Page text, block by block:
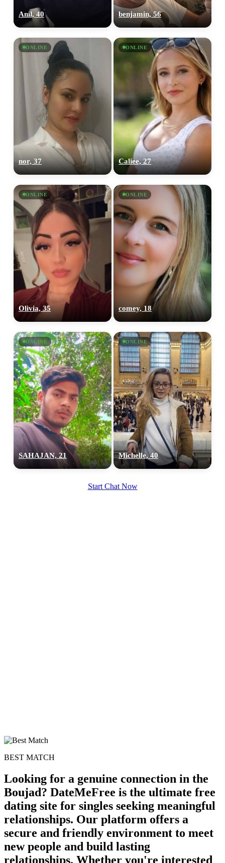
Anil, 40 benjamin, 56
ONLINE
nor, 37
ONLINE
Caliee, 27
ONLINE
Olivia, 35
ONLINE
comey, 18
ONLINE
SAHAJAN, 21
ONLINE
Michelle, 40
Start Chat Now
BEST MATCH
Looking for a genuine connection in the
Boujad? DateMeFree is the ultimate free
dating site for singles seeking meaningful
relationships. Our platform offers a
secure and friendly environment to meet
new people and build lasting
relationships. Whether you're interested
upload your own photo
100% FREE
×10 more visibility